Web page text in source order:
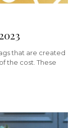
that are created
the cost. These